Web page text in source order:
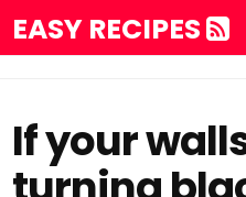
EASY RECIPES
If your